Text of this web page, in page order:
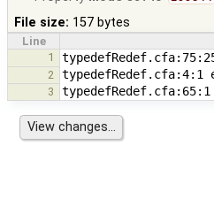
File size: 157 bytes
Line
1
2
3